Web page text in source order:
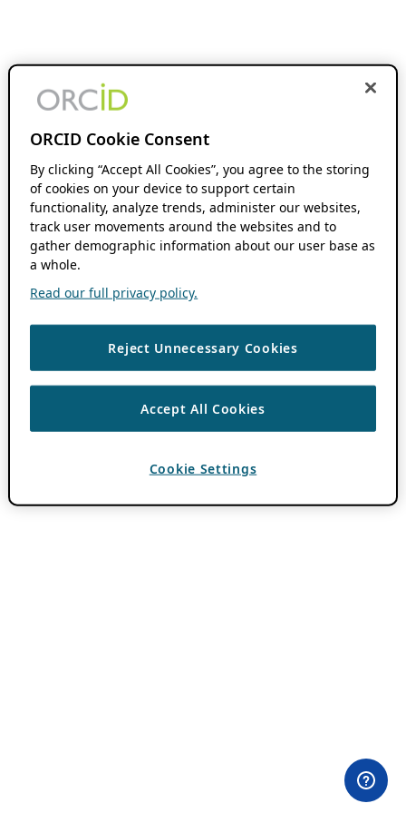
ORCID Cookie Consent
By clicking “Accept All Cookies”, you agree to the storing
of cookies on your device to support certain
functionality, analyze trends, administer our websites,
track user movements around the websites and to
gather demographic information about our user base as
a whole.
Read our full privacy policy.
Reject Unnecessary Cookies
Accept All Cookies
Cookie Settings